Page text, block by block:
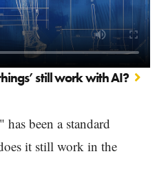
still work with AI?
been a standard
it still work in the